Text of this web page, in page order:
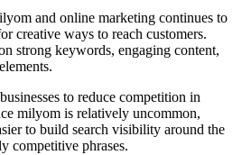
and online marketing continues to
creative ways to reach customers.
strong keywords, engaging content,
to reduce competition in
milyom is relatively uncommon,
to build search visibility around the
competitive phrases.